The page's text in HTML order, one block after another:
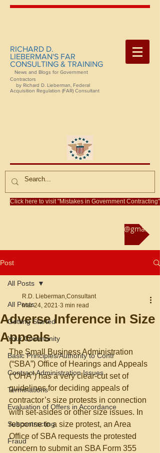
RICHARD D.
LIEBERMAN'S FAR
CONSULTING & TRAINING
News and Blogs for Government
Contractors
by Richard D. Lieberman, Federal
Acquisition Regulation (FAR) Consultant
Click here to visit "Mistakes in Government Contracting"
Reach us at rliebermanconsultant@gmail.com
Post
All Posts
Getting Started
Your Community
Basic Principles/Authority to Contr
Contract Administration Issues
Terminations
Evaluation of Offers in Accordance
Subcontracting
Fraud
All Posts
Adverse Inference in Size
Appeals
R.D. Lieberman,Consultant
Mar 24, 2021 3 min read
The Small Business Administration
(“SBA”) Office of Hearings and Appeals
(“OHA”) has a very clear-cut set of
guidelines for deciding appeals of
contractor’s size protests in connection
with set-asides or other size issues. In
response to a size protest, an Area
Office of SBA requests the protested
concern to submit an SBA Form 355